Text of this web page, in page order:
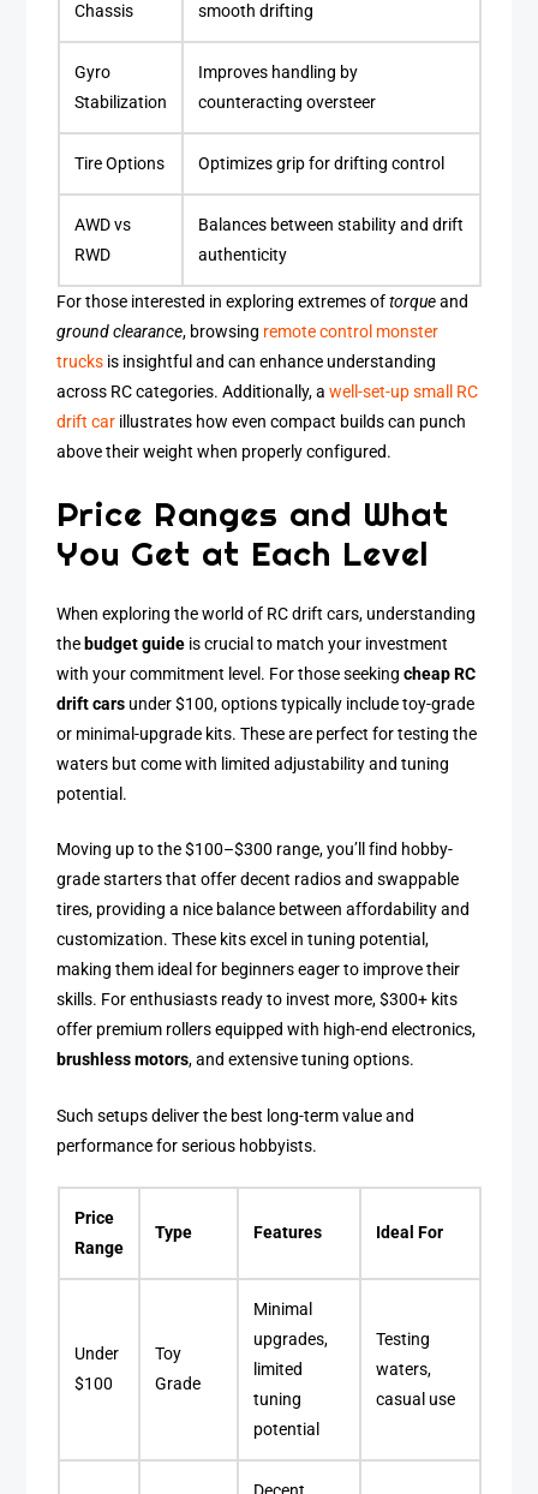
Chassis
smooth drifting
Gyro
Stabilization
Improves handling by
counteracting oversteer
Tire Options Optimizes grip for drifting control
AWD vs
RWD
Balances between stability and drift
authenticity
For those interested in exploring extremes oftorqueand
ground clearance, browsing remote control monster
trucks is insightful and can enhance understanding
across RC categories. Additionally, awell-set-up small RC
drift car illustrates how even compact builds can punch
above their weight when properly configured.
Price Ranges and What
You Get at Each Level
When exploring the world of RC drift cars, understanding
the budget guide is crucial to match your investment
with your commitment level. For those seekingcheap RC
drift cars under $100, options typically include toy-grade
or minimal-upgrade kits. These are perfect for testing the
waters but come with limited adjustability and tuning
potential.
Moving up to the $100–$300 range, you’ll find hobby-
grade starters that offer decent radios and swappable
tires, providing a nice balance between affordability and
customization. These kits excel in tuning potential,
making them ideal for beginners eager to improve their
skills. For enthusiasts ready to invest more, $300+ kits
offer premium rollers equipped with high-end electronics,
brushless motors, and extensive tuning options.
Such setups deliver the best long-term value and
performance for serious hobbyists.
Price
Range
Type Features Ideal For
Under
$100
Toy
Grade
Minimal
upgrades,
limited
tuning
potential
Testing
waters,
casual use